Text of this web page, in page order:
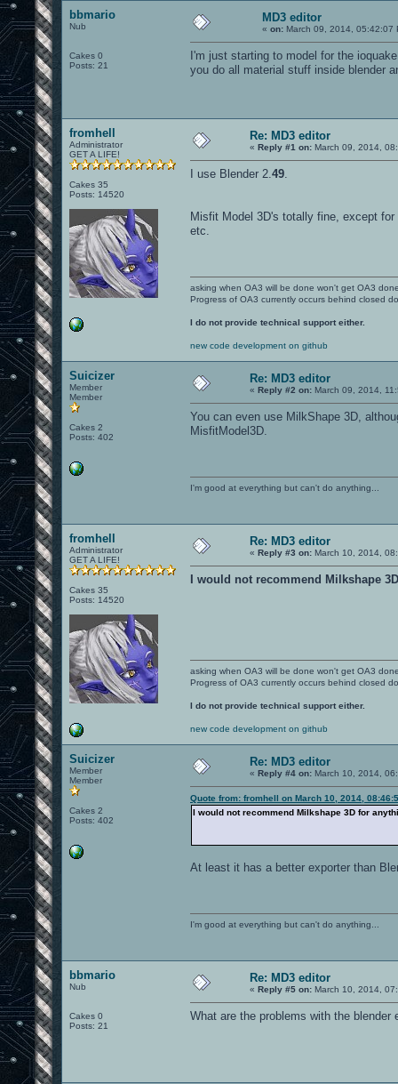
bbmario
Nub
Cakes 0
Posts: 21
MD3 editor
« on: March 09, 2014, 05:42:07
I'm just starting to model for the
you do all material stuff inside blender
fromhell
Administrator
GET A LIFE!
Cakes 35
Posts: 14520
Re: MD3 editor
« Reply #1 on: March 09, 2014,
I use Blender 2. 49
Misfit Model 3D's totally fine, except
etc.
asking when OA3 will be done won't get OA3
Progress of OA3 currently occurs behind closed
I do not provide technical support either.
new code development on github
Suicizer
Member
Member
Cakes 2
Posts: 402
Re: MD3 editor
« Reply #2 on: March 09, 2014,
You can even use MilkShape 3D,
MisfitModel3D.
I'm good at everything but can't do anything...
fromhell
Administrator
GET A LIFE!
Cakes 35
Posts: 14520
Re: MD3 editor
« Reply #3 on: March 10, 2014,
I would not recommend Milkshape
asking when OA3 will be done won't get OA3
Progress of OA3 currently occurs behind closed
I do not provide technical support either.
new code development on github
Suicizer
Member
Member
Cakes 2
Posts: 402
Re: MD3 editor
« Reply #4 on: March 10, 2014,
Quote from: fromhell on March 10, 2014,
I would not recommend Milkshape 3D for
At least it has a better exporter than
I'm good at everything but can't do anything...
bbmario
Nub
Cakes 0
Posts: 21
Re: MD3 editor
« Reply #5 on: March 10, 2014,
What are the problems with the